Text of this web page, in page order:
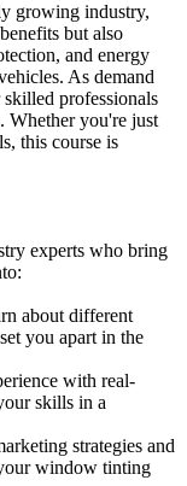
growing industry,
but also
and energy
As demand
skilled professionals
Whether you're just
this course is
experts who bring
about different
you apart in the
with real-
skills in a
strategies and
window tinting